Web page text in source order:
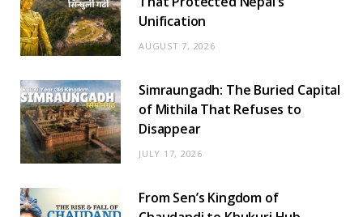
Unification
AUGUST 7, 2026
Simraungadh: The Buried Capital
of Mithila That Refuses to
Disappear
JULY 17, 2026
From Sen’s Kingdom of